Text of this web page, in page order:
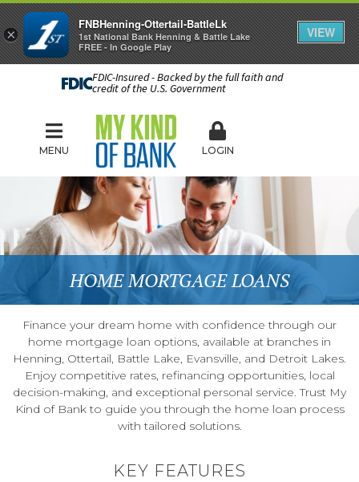
FDIC-Insured - Backed by the full faith and
credit of the U.S. Government
MENU LOGIN
HOME MORTGAGE LOANS
Finance your dream home with confidence through our
home mortgage loan options, available at branches in
Henning, Ottertail, Battle Lake, Evansville, and Detroit Lakes.
Enjoy competitive rates, refinancing opportunities, local
decision-making, and exceptional personal service. Trust My
Kind of Bank to guide you through the home loan process
with tailored solutions.
KEY FEATURES
×
FNBHenning-Ottertail-BattleLk
1st National Bank Henning & Battle Lake
FREE - In Google Play
VIEW